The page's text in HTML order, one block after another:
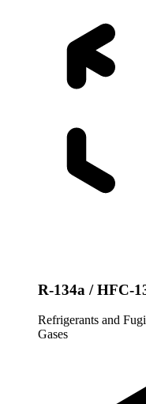
R-134a / HFC-
Refrigerants and
Gases